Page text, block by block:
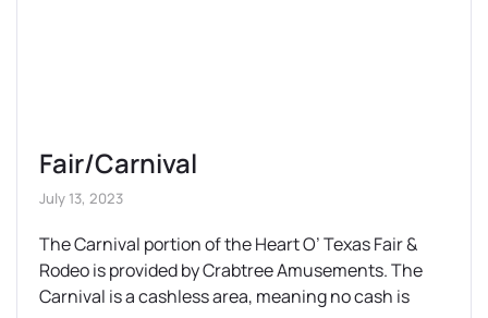
Fair/Carnival
July 13, 2023
The Carnival portion of the Heart O’ Texas Fair &
Rodeo is provided by Crabtree Amusements. The
Carnival is a cashless area, meaning no cash is